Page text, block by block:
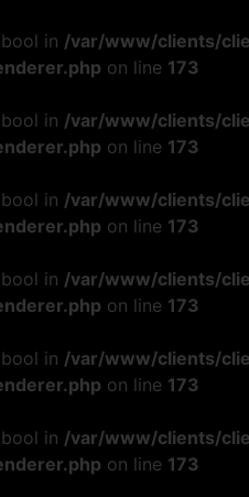
in /var/www/clients/
on line 173
in /var/www/clients/
on line 173
in /var/www/clients/
on line 173
in /var/www/clients/
on line 173
in /var/www/clients/
on line 173
in /var/www/clients/
on line 173